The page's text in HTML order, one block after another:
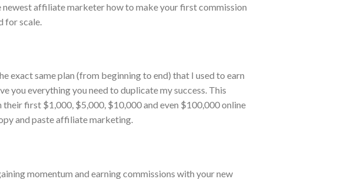
newest affiliate marketer how to make your first commission
for scale.
exact same plan (from beginning to end) that I used to earn
you everything you need to duplicate my success. This
first $1,000, $5,000, $10,000 and even $100,000 online
and paste affiliate marketing.
momentum and earning commissions with your new